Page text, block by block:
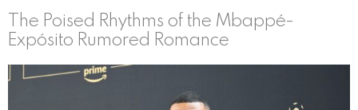
The Poised Rhythms of the Mbappé-
Expósito Rumored Romance